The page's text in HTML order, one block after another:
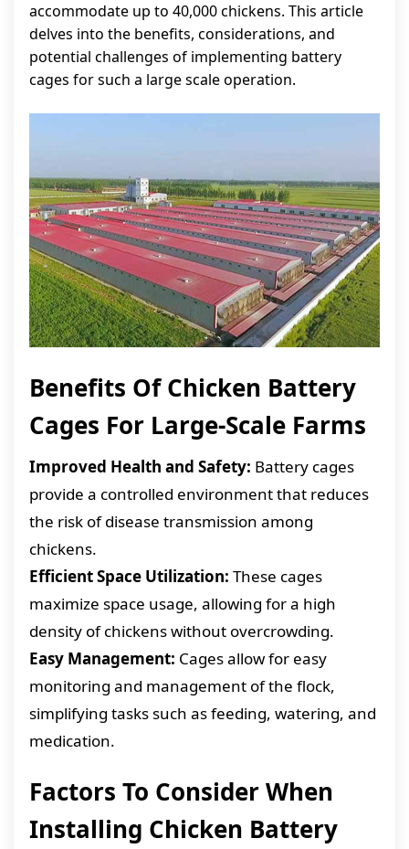
accommodate up to 40,000 chickens. This article
delves into the benefits, considerations, and
potential challenges of implementing battery
cages for such a large scale operation.
Benefits Of Chicken Battery
Cages For Large-Scale Farms
Improved Health and Safety: Battery cages
provide a controlled environment that reduces
the risk of disease transmission among
chickens.
Efficient Space Utilization: These cages
maximize space usage, allowing for a high
density of chickens without overcrowding.
Easy Management: Cages allow for easy
monitoring and management of the flock,
simplifying tasks such as feeding, watering, and
medication.
Factors To Consider When
Installing Chicken Battery